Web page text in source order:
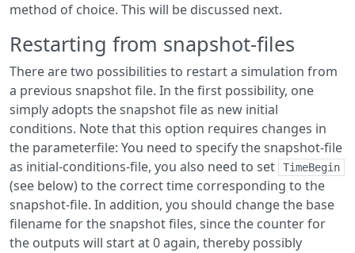
method of choice. This will be discussed next.
Restarting from snapshot-files
There are two possibilities to restart a simulation from
a previous snapshot file. In the first possibility, one
simply adopts the snapshot file as new initial
conditions. Note that this option requires changes in
the parameterfile: You need to specify the snapshot-file
as initial-conditions-file, you also need to set
TimeBegin
(see below) to the correct time corresponding to the
snapshot-file. In addition, you should change the base
filename for the snapshot files, since the counter for
the outputs will start at 0 again, thereby possibly